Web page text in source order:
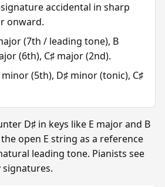
accidental in sharp
onward.
(7th / leading tone), B
(6th), C♯ major (2nd).
minor (5th), D♯ minor (tonic), C♯
D♯ in keys like E major and B
open E string as a reference
leading tone. Pianists see
signatures.